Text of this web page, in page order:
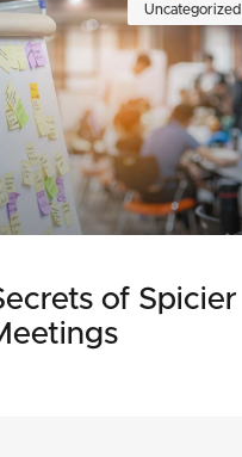
Uncategorized
of Spicier